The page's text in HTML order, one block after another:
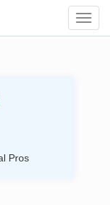
Pros